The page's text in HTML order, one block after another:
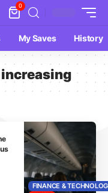
0
My Saves History
FINANCE &